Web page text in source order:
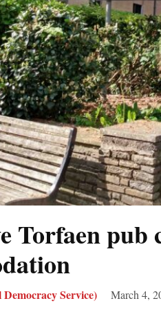
Torfaen
Service) March 4,